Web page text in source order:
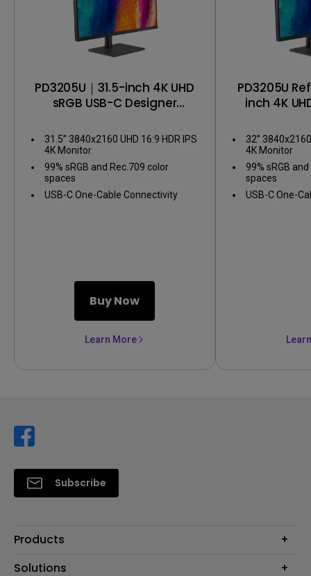
PD3205U｜31.5-inch 4K UHD
sRGB USB-C Designer
31.5” 3840x2160 UHD 16:9 HDR IPS
4K Monitor
99% sRGB and Rec.709 color
spaces
USB-C One-Cable Connectivity
Buy Now
Learn More
PD3205U
inch 4K
32”
4K Monitor
99% sRGB
spaces
USB-C One-
Subscribe
Products
Projector
Solutions